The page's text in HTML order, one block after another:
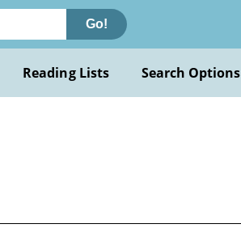
Go!
Reading Lists Search Options